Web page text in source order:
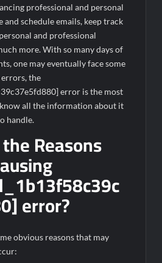
professional and personal
and schedule emails, keep track
and professional
more. With so many days of
one may eventually face some
the
error is the most
all the information about it
handle.
Reasons
error?
obvious reasons that may